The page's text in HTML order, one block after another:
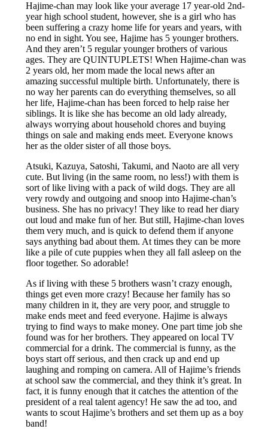
Hajime-chan may look like your average 17 year-old 2nd-
year high school student, however, she is a girl who has
been suffering a crazy home life for years and years, with
no end in sight. You see, Hajime has 5 younger brothers.
And they aren’t 5 regular younger brothers of various
ages. They are QUINTUPLETS! When Hajime-chan was
2 years old, her mom made the local news after an
amazing successful multiple birth. Unfortunately, there is
no way her parents can do everything themselves, so all
her life, Hajime-chan has been forced to help raise her
siblings. It is like she has become an old lady already,
always worrying about household chores and buying
things on sale and making ends meet. Everyone knows
her as the older sister of all those boys.
Atsuki, Kazuya, Satoshi, Takumi, and Naoto are all very
cute. But living (in the same room, no less!) with them is
sort of like living with a pack of wild dogs. They are all
very rowdy and outgoing and snoop into Hajime-chan’s
business. She has no privacy! They like to read her diary
out loud and make fun of her. But still, Hajime-chan loves
them very much, and is quick to defend them if anyone
says anything bad about them. At times they can be more
like a pile of cute puppies when they all fall asleep on the
floor together. So adorable!
As if living with these 5 brothers wasn’t crazy enough,
things get even more crazy! Because her family has so
many children in it, they are very poor, and struggle to
make ends meet and feed everyone. Hajime is always
trying to find ways to make money. One part time job she
found was for her brothers. They appeared on local TV
commercial for a drink. The commercial is funny, as the
boys start off serious, and then crack up and end up
laughing and romping on camera. All of Hajime’s friends
at school saw the commercial, and they think it’s great. In
fact, it is funny enough that it catches the attention of the
president of a real talent agency! He saw the ad too, and
wants to scout Hajime’s brothers and set them up as a boy
band!